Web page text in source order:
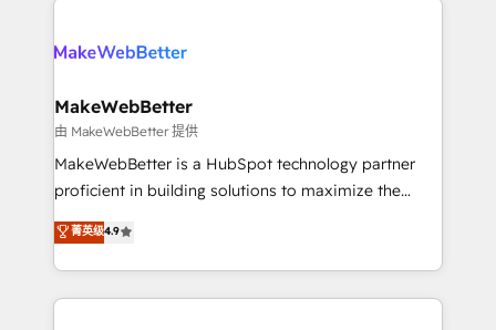
explore whether S2 is the partner you’ve been
engine. We onboard your team, migrate your data,
from week one, in your time zone. What we do ➤
Onboarding: Live in weeks, with workflows built
around your business, not a template. ➤ Migration:
Move from any legacy CRM. Zero downtime, full data
run your revenue process. Sales, marketing, and
service wired together. ➤ AI and Integrations: Layer
MakeWebBetter
由 MakeWebBetter 提供
MakeWebBetter is a HubSpot technology partner
proficient in building solutions to maximize the
operational efficiency of HubSpot. The fastest-
growing tech-enabler & facilitator, MakeWebBetter,
hands you the blend of HubSpot expertise &
eminent solutions & integrations. Trust us to
菁英级4.9